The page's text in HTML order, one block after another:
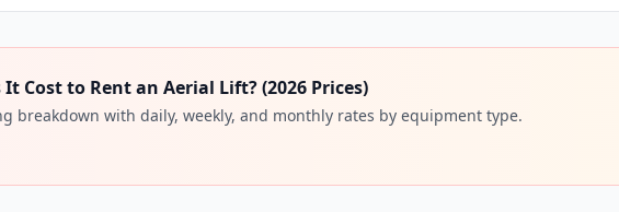
Cost to Rent an Aerial Lift? (2026 Prices)
breakdown with daily, weekly, and monthly rates by equipment type.